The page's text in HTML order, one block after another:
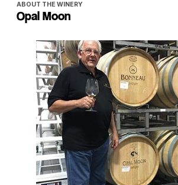
ABOUT THE WINERY
Opal Moon